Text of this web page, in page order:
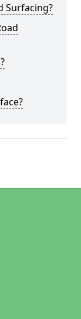
Surfacing?